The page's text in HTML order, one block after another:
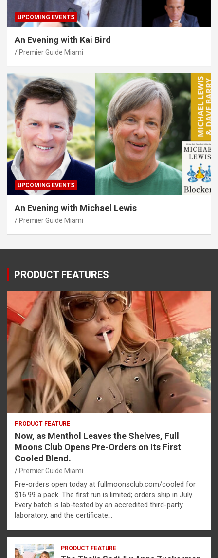
UPCOMING EVENTS
An Evening with Kai Bird
Premier Guide Miami
UPCOMING EVENTS
An Evening with Michael Lewis
Premier Guide Miami
PRODUCT FEATURES
PRODUCT FEATURE
Now, as Menthol Leaves the Shelves, Full
Moons Club Opens Pre-Orders on Its First
Cooled Blend.
Premier Guide Miami
Pre-orders open today at fullmoonsclub.com/cooled for
$16.99 a pack. The first run is limited; orders ship in July.
Every batch is lab-tested by an accredited third-party
laboratory, and the certificate…
PRODUCT FEATURE